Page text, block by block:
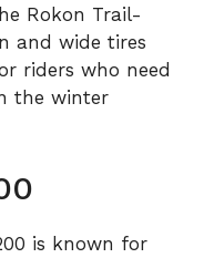
Rokon Trail-
and wide tires
riders who need
the winter
is known for